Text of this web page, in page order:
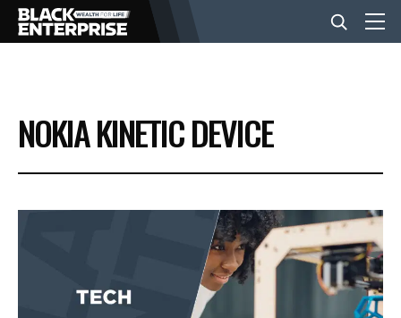
BUSINESS
NEWS
EVENTS
NOKIA KINETIC DEVICE